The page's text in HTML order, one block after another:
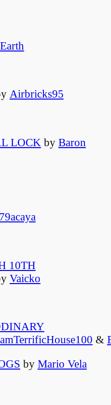
Airbricks95
LOCK by Baron
10TH
Vaicko
&
by Mario Vela